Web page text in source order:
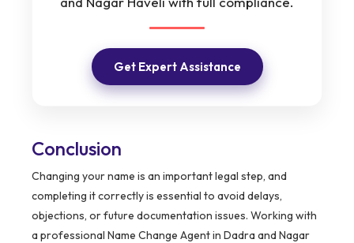
Get Expert Assistance
Conclusion
Changing your name is an important legal step, and
completing it correctly is essential to avoid delays,
objections, or future documentation issues. Working with
a professional Name Change Agent in Dadra and Nagar